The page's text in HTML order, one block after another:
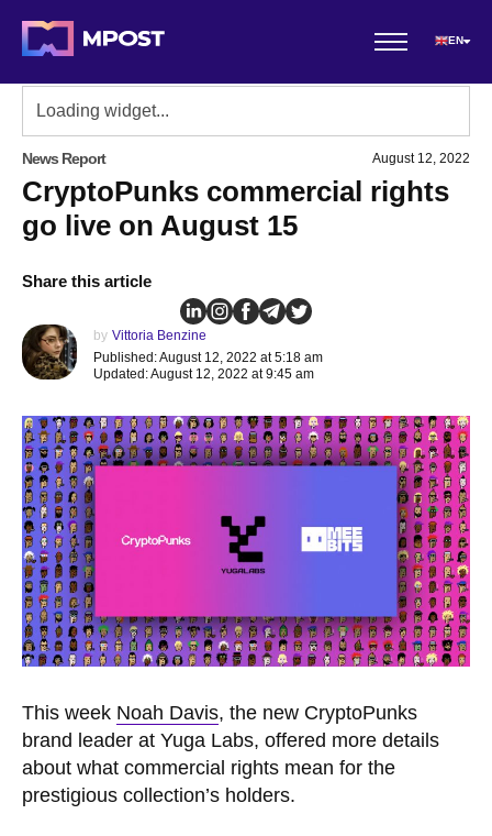
EN
News Report August 12, 2022
CryptoPunks commercial rights
go live on August 15
Share this article
by Vittoria Benzine
Published: August 12, 2022 at 5:18 am
Updated: August 12, 2022 at 9:45 am
This week Noah Davis, the new CryptoPunks
brand leader at Yuga Labs, offered more details
about what commercial rights mean for the
prestigious collection’s holders.